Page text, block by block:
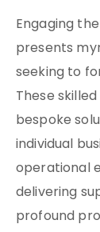
Engaging
presents
seeking to
These
bespoke
individual
operational
delivering
profound